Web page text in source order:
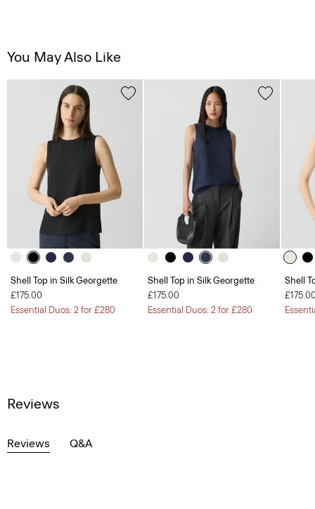
You May Also Like
Shell Top in Silk Georgette
£175.00
Essential Duos: 2 for £280
Shell Top in Silk Georgette
£175.00
Essential Duos: 2 for £280
Shell
Reviews
Reviews Q&A